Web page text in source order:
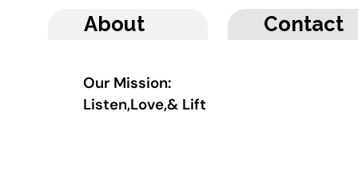
About Contact
Our Mission:
Listen,Love,& Lift